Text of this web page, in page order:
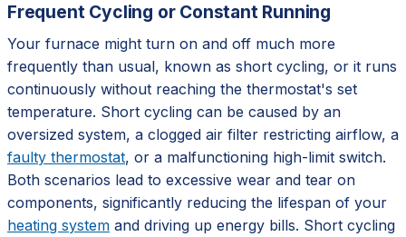
Frequent Cycling or Constant Running
Your furnace might turn on and off much more
frequently than usual, known as short cycling, or it runs
continuously without reaching the thermostat's set
temperature. Short cycling can be caused by an
oversized system, a clogged air filter restricting airflow, a
faulty thermostat, or a malfunctioning high-limit switch.
Both scenarios lead to excessive wear and tear on
components, significantly reducing the lifespan of your
heating system and driving up energy bills. Short cycling